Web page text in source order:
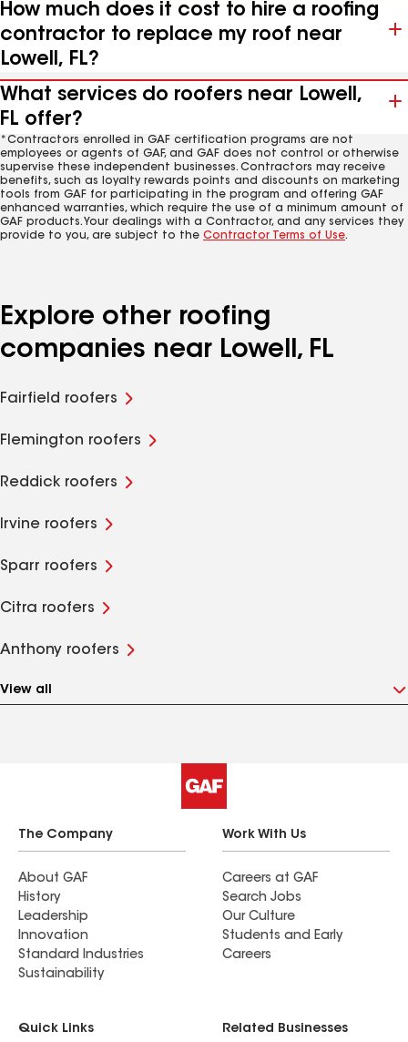
How much does it cost to hire a roofing
contractor to replace my roof near
Lowell, FL?
What services do roofers near Lowell,
FL offer?
*Contractors enrolled in GAF certification programs are not
employees or agents of GAF, and GAF does not control or otherwise
supervise these independent businesses. Contractors may receive
benefits, such as loyalty rewards points and discounts on marketing
tools from GAF for participating in the program and offering GAF
enhanced warranties, which require the use of a minimum amount of
GAF products. Your dealings with a Contractor, and any services they
provide to you, are subject to the Contractor Terms of Use.
Explore other roofing
companies near Lowell, FL
Fairfield roofers
Flemington roofers
Reddick roofers
Irvine roofers
Sparr roofers
Citra roofers
Anthony roofers
View all
The Company
About GAF
History
Leadership
Innovation
Standard Industries
Sustainability
Work With Us
Careers at GAF
Search Jobs
Our Culture
Students and Early
Careers
Quick Links Related Businesses